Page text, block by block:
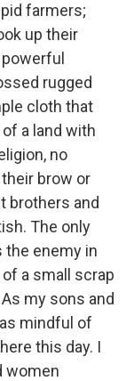
farmers;
up their
rugged
cloth that
a land with
no
brow or
brothers and
The only
the enemy in
a small scrap
my sons and
mindful of
this day. I
women